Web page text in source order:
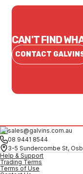
CAN'T FIND
CONTACT
sales@galvins.com.au
08 9441 8544
3-5 Sundercombe St,
Help & Support
Trading Terms
Terms of Use